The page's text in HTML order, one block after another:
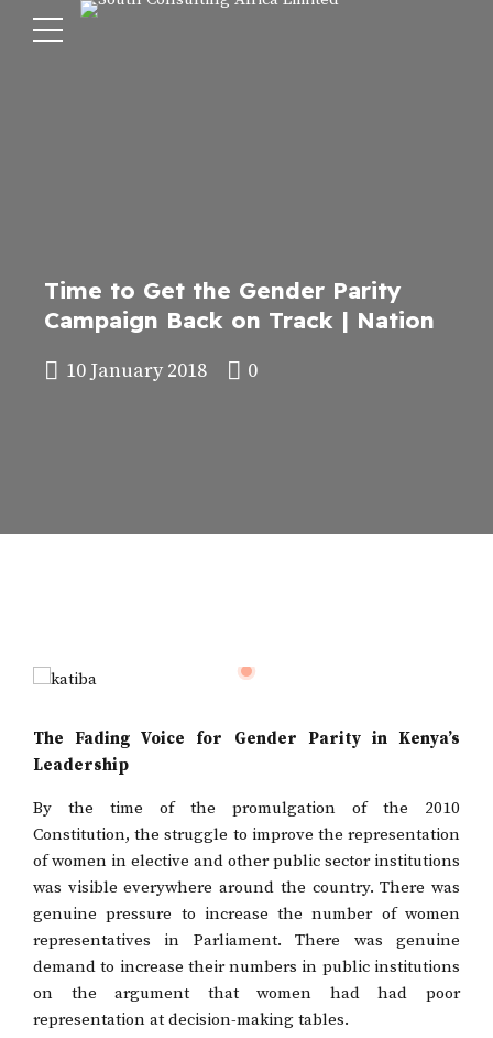
Time to Get the Gender Parity
Campaign Back on Track | Nation
10 January 2018 0
The Fading Voice for Gender Parity in Kenya’s
Leadership
By the time of the promulgation of the 2010
Constitution, the struggle to improve the representation
of women in elective and other public sector institutions
was visible everywhere around the country. There was
genuine pressure to increase the number of women
representatives in Parliament. There was genuine
demand to increase their numbers in public institutions
on the argument that women had had poor
representation at decision-making tables.